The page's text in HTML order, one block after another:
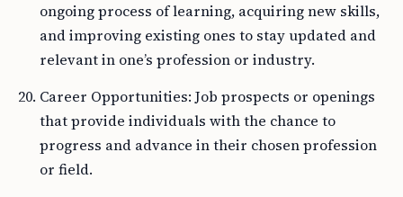
ongoing process of learning, acquiring new skills,
and improving existing ones to stay updated and
relevant in one’s profession or industry.
Career Opportunities: Job prospects or openings
that provide individuals with the chance to
progress and advance in their chosen profession
or field.